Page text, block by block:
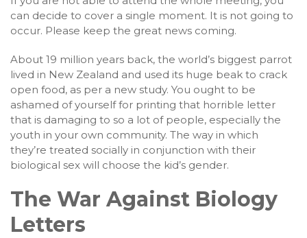
can decide to cover a single moment. It is not going to
occur. Please keep the great news coming.
About 19 million years back, the world’s biggest parrot
lived in New Zealand and used its huge beak to crack
open food, as per a new study. You ought to be
ashamed of yourself for printing that horrible letter
that is damaging to so a lot of people, especially the
youth in your own community. The way in which
they’re treated socially in conjunction with their
biological sex will choose the kid’s gender.
The War Against Biology
Letters